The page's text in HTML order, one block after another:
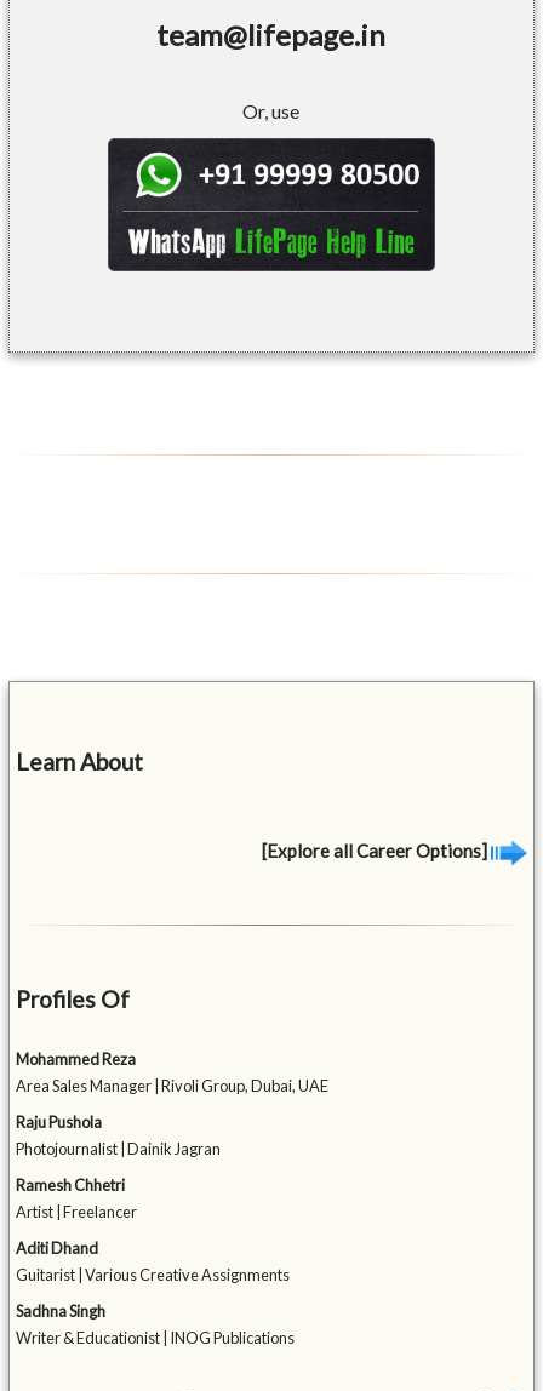
team@lifepage.in
Or, use
Learn About
[Explore all Career Options]
Profiles Of
Mohammed Reza
Area Sales Manager | Rivoli Group, Dubai, UAE
Raju Pushola
Photojournalist | Dainik Jagran
Ramesh Chhetri
Artist | Freelancer
Aditi Dhand
Guitarist | Various Creative Assignments
Sadhna Singh
Writer & Educationist | INOG Publications